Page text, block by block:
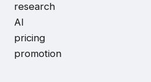
research
AI
pricing
promotion